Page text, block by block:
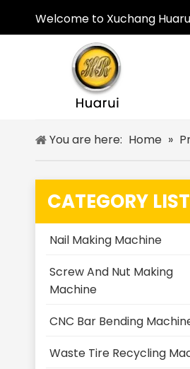
Welcome to Xuchang
You are here: Home »
CATEGORY LIST
Nail Making Machine
Screw And Nut Making
Machine
CNC Bar Bending
Waste Tire Recycling